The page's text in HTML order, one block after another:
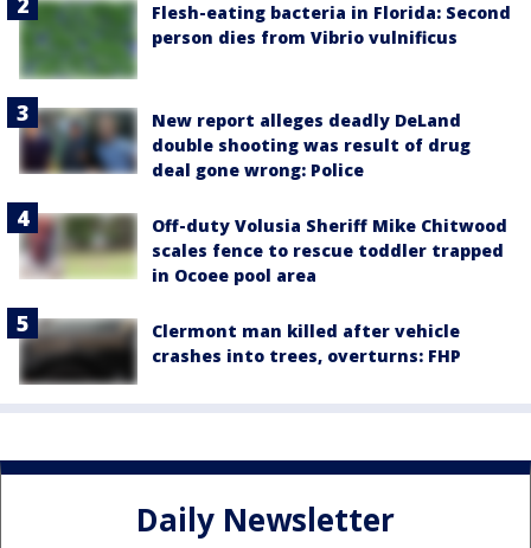
Flesh-eating bacteria in Florida: Second
person dies from Vibrio vulnificus
New report alleges deadly DeLand
double shooting was result of drug
deal gone wrong: Police
Off-duty Volusia Sheriff Mike Chitwood
scales fence to rescue toddler trapped
in Ocoee pool area
Clermont man killed after vehicle
crashes into trees, overturns: FHP
Daily Newsletter